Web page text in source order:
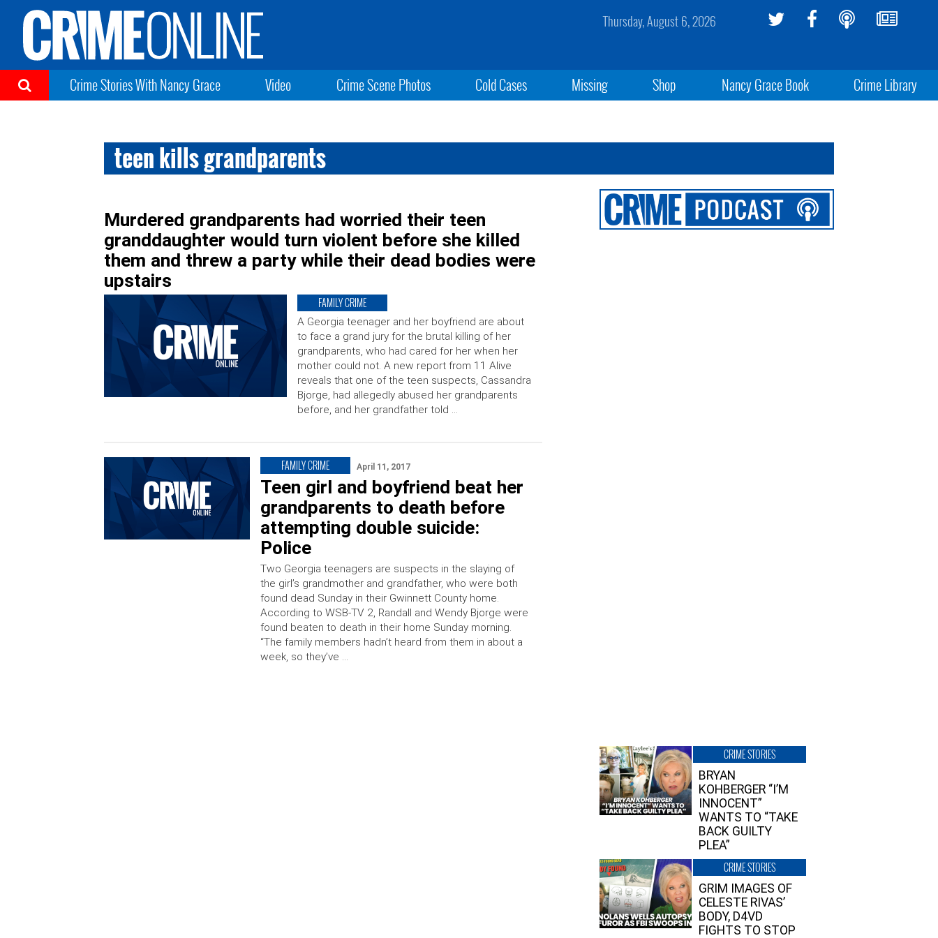
Thursday, August 6, 2026
Crime Stories With Nancy Grace Video Crime Scene Photos Cold Cases Missing Shop Nancy Grace Book Crime Library
teen kills grandparents
Murdered grandparents had worried their teen
granddaughter would turn violent before she killed
them and threw a party while their dead bodies were
upstairs
FAMILY CRIME
A Georgia teenager and her boyfriend are about
to face a grand jury for the brutal killing of her
grandparents, who had cared for her when her
mother could not. A new report from 11 Alive
reveals that one of the teen suspects, Cassandra
Bjorge, had allegedly abused her grandparents
before, and her grandfather told …
FAMILY CRIME April 11, 2017
Teen girl and boyfriend beat her
grandparents to death before
attempting double suicide:
Police
Two Georgia teenagers are suspects in the slaying of
the girl’s grandmother and grandfather, who were both
found dead Sunday in their Gwinnett County home.
According to WSB-TV 2, Randall and Wendy Bjorge were
found beaten to death in their home Sunday morning.
“The family members hadn’t heard from them in about a
week, so they’ve …
CRIME STORIES
BRYAN
KOHBERGER “I’M
INNOCENT”
WANTS TO “TAKE
BACK GUILTY
PLEA”
CRIME STORIES
GRIM IMAGES OF
CELESTE RIVAS’
BODY, D4VD
FIGHTS TO STOP